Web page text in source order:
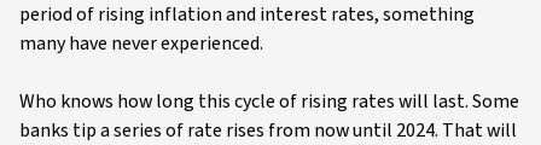
period of rising inflation and interest rates, something
many have never experienced.
Who knows how long this cycle of rising rates will last. Some
banks tip a series of rate rises from now until 2024. That will